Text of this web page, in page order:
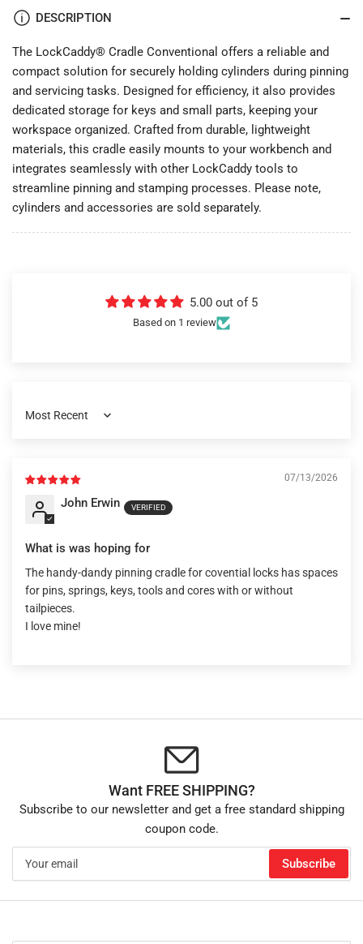
DESCRIPTION
The LockCaddy® Cradle Conventional offers a reliable and
compact solution for securely holding cylinders during pinning
and servicing tasks. Designed for efficiency, it also provides
dedicated storage for keys and small parts, keeping your
workspace organized. Crafted from durable, lightweight
materials, this cradle easily mounts to your workbench and
integrates seamlessly with other LockCaddy tools to
streamline pinning and stamping processes. Please note,
cylinders and accessories are sold separately.
5.00 out of 5
Based on 1 review
Sort by
07/13/2026
John Erwin
What is was hoping for
The handy-dandy pinning cradle for covential locks has spaces
for pins, springs, keys, tools and cores with or without
tailpieces.
I love mine!
Want FREE SHIPPING?
Subscribe to our newsletter and get a free standard shipping
coupon code.
email
Subscribe